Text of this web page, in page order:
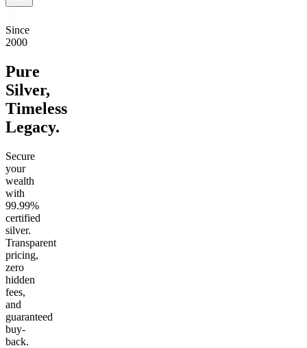
Since
2000
Pure
Silver,
Timeless
Legacy.
Secure
your
wealth
with
99.99%
certified
silver.
Transparent
pricing,
zero
hidden
fees,
and
guaranteed
buy-
back.